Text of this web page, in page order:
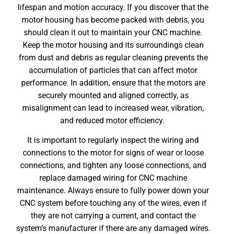
lifespan and motion accuracy. If you discover that the
motor housing has become packed with debris, you
should clean it out to maintain your CNC machine.
Keep the motor housing and its surroundings clean
from dust and debris as regular cleaning prevents the
accumulation of particles that can affect motor
performance. In addition, ensure that the motors are
securely mounted and aligned correctly, as
misalignment can lead to increased wear, vibration,
and reduced motor efficiency.
It is important to regularly inspect the wiring and
connections to the motor for signs of wear or loose
connections, and tighten any loose connections, and
replace damaged wiring for CNC machine
maintenance. Always ensure to fully power down your
CNC system before touching any of the wires, even if
they are not carrying a current, and contact the
system’s manufacturer if there are any damaged wires.